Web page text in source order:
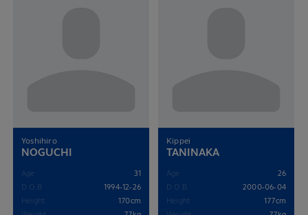
Yoshihiro
NOGUCHI
Age
31
D.O.B
1994-12-26
Height
170cm
Kippei
TANINAKA
Age
26
D.O.B
2000-06-04
Height
177cm